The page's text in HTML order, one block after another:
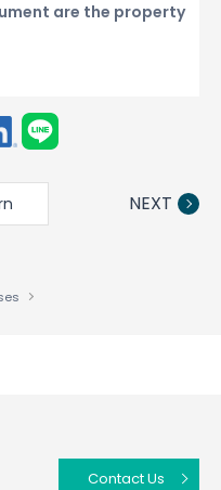
are the property
NEXT
Contact Us